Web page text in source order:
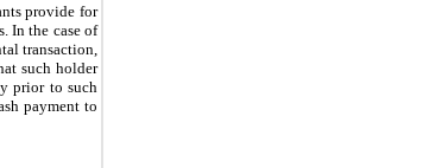
provide for
In the case of
transaction,
such holder
prior to such
payment to